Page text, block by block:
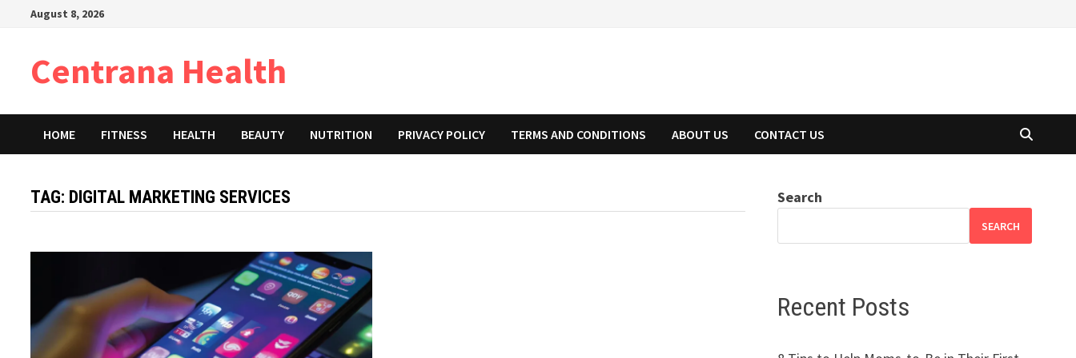
August 8, 2026
Centrana Health
HOME FITNESS HEALTH BEAUTY NUTRITION PRIVACY POLICY TERMS AND CONDITIONS ABOUT US CONTACT US
TAG: DIGITAL MARKETING SERVICES Search
SEARCH
Recent Posts